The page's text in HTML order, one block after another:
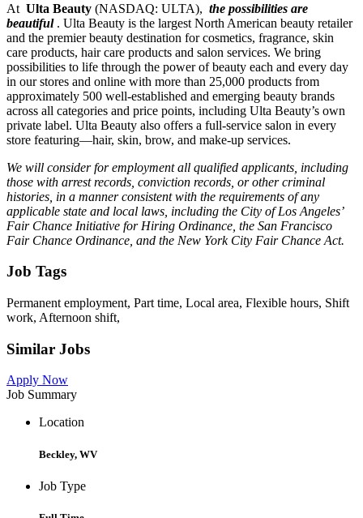
At Ulta Beauty (NASDAQ: ULTA), the possibilities are
beautiful . Ulta Beauty is the largest North American beauty retailer
and the premier beauty destination for cosmetics, fragrance, skin
care products, hair care products and salon services. We bring
possibilities to life through the power of beauty each and every day
in our stores and online with more than 25,000 products from
approximately 500 well-established and emerging beauty brands
across all categories and price points, including Ulta Beauty’s own
private label. Ulta Beauty also offers a full-service salon in every
store featuring—hair, skin, brow, and make-up services.
We will consider for employment all qualified applicants, including
those with arrest records, conviction records, or other criminal
histories, in a manner consistent with the requirements of any
applicable state and local laws, including the City of Los Angeles’
Fair Chance Initiative for Hiring Ordinance, the San Francisco
Fair Chance Ordinance, and the New York City Fair Chance Act.
Job Tags
Permanent employment, Part time, Local area, Flexible hours, Shift
work, Afternoon shift,
Similar Jobs
Apply Now
Job Summary
Location
Beckley, WV
Job Type